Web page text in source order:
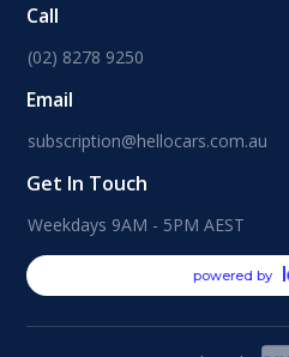
Call
(02) 8278 9250
Email
subscription@hellocars.com.au
Get In Touch
Weekdays 9AM - 5PM AEST
powered by